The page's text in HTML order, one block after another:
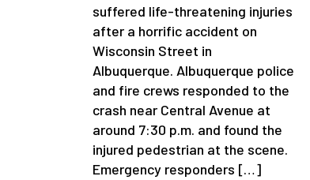
suffered life-threatening injuries
after a horrific accident on
Wisconsin Street in
Albuquerque. Albuquerque police
and fire crews responded to the
crash near Central Avenue at
around 7:30 p.m. and found the
injured pedestrian at the scene.
Emergency responders […]